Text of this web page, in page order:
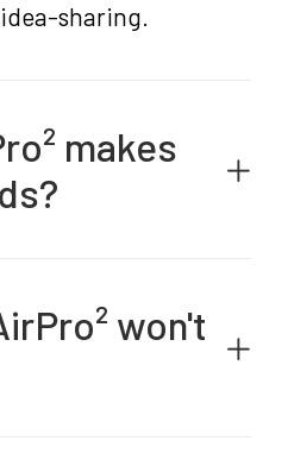
sharing.
makes
won't